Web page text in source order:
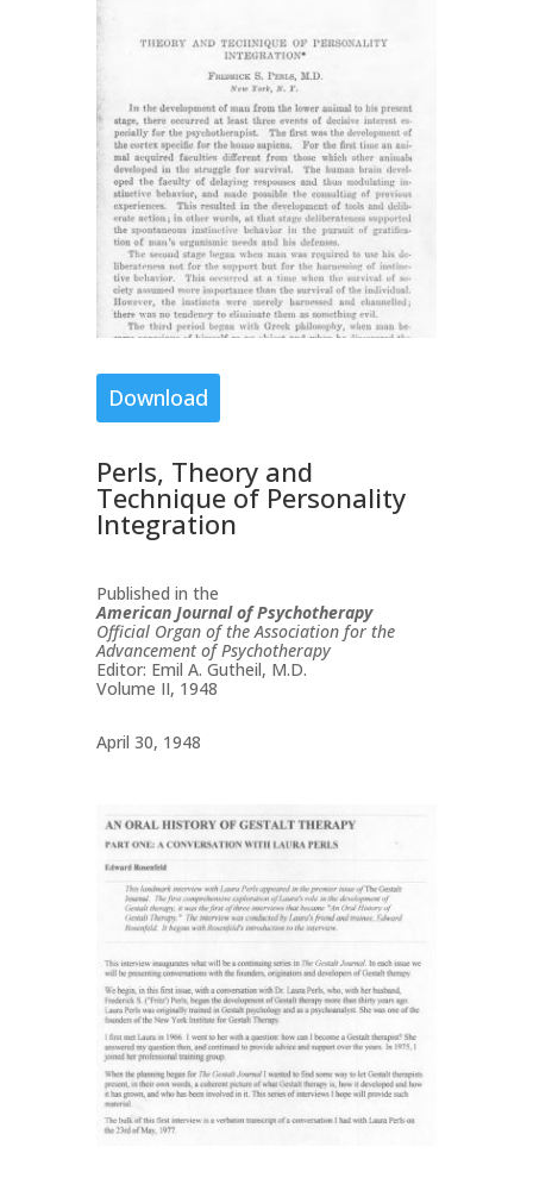
Download
Perls, Theory and
Technique of Personality
Integration
Published in the
American Journal of Psychotherapy
Official Organ of the Association for the
Advancement of Psychotherapy
Editor: Emil A. Gutheil, M.D.
Volume II, 1948
April 30, 1948